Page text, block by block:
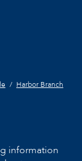
Harbor Branch
information